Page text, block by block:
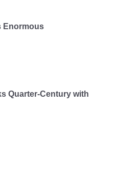
Enormous
Quarter-Century with